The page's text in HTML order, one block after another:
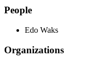
People
Edo Waks
Organizations